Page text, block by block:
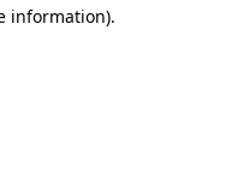
information).